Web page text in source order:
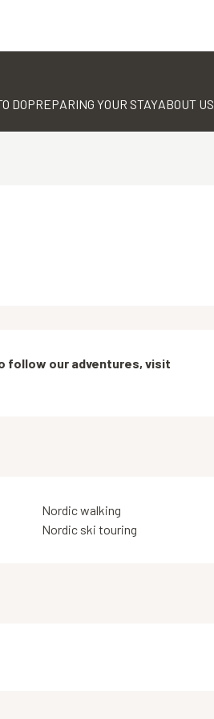
DOPREPARING YOUR STAYABOUT US
follow our adventures, visit
Nordic walking
Nordic ski touring